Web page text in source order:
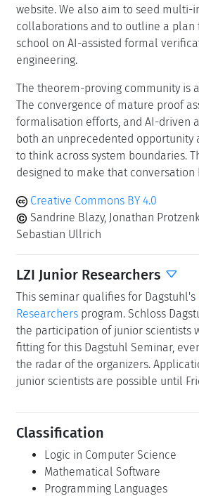
website. We also aim to seed multi-
collaborations and to outline a plan
school on AI-assisted formal
engineering.
The theorem-proving community is
The convergence of mature proof
formalisation efforts, and AI-driven
both an unprecedented opportunity
to think across system boundaries.
designed to make that conversation
Creative Commons BY 4.0
Sandrine Blazy, Jonathan
Sebastian Ullrich
LZI Junior Researchers
This seminar qualifies for Dagstuhl's
Researchers program. Schloss
the participation of junior scientists
fitting for this Dagstuhl Seminar,
the radar of the organizers.
junior scientists are possible until
Classification
Logic in Computer Science
Mathematical Software
Programming Languages